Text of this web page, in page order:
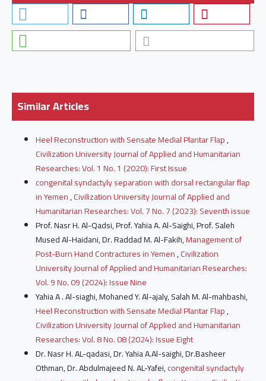
Similar Articles
Heel Reconstruction with Sensate Medial Plantar Flap,
Civilization University Journal of Applied and Humanitarian
Researches: Vol. 1 No. 1 (2020): First Issue
congenital syndactyly separation with dorsal rectangular flap
in Yemen,Civilization University Journal of Applied and
Humanitarian Researches: Vol. 7 No. 7 (2023): Seventh issue
Prof. Nasr H. Al-Qadsi, Prof. Yahia A. Al-Saighi, Prof. Saleh
Mused Al-Haidani, Dr. Raddad M. Al-Fakih,Management of
Post-Burn Hand Contractures in Yemen,Civilization
University Journal of Applied and Humanitarian Researches:
Vol. 9 No. 09 (2024): Issue Nine
Yahia A . Al-siaghi, Mohaned Y. Al-ajaly, Salah M. Al-mahbashi,
Heel Reconstruction with Sensate Medial Plantar Flap,
Civilization University Journal of Applied and Humanitarian
Researches: Vol. 8 No. 08 (2024): Issue Eight
Dr. Nasr H. AL-qadasi, Dr. Yahia A.Al-saighi, Dr.Basheer
Othman, Dr. Abdulmajeed N. AL-Yafei,congenital syndactyly